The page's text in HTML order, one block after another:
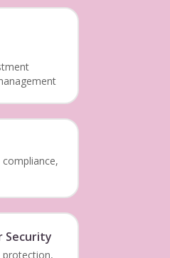
Security